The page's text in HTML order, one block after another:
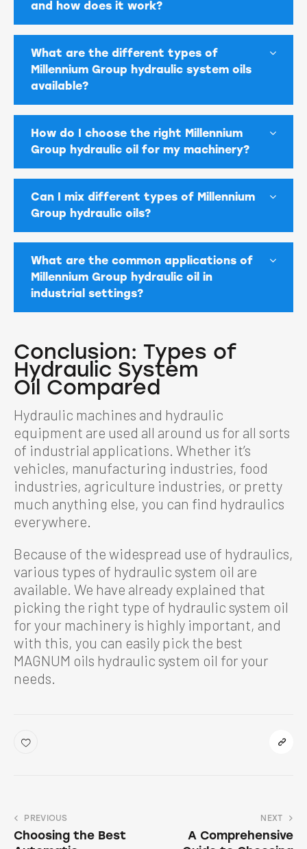
and how does it work?
What are the different types of
Millennium Group hydraulic system oils
available?
How do I choose the right Millennium
Group hydraulic oil for my machinery?
Can I mix different types of Millennium
Group hydraulic oils?
What are the common applications of
Millennium Group hydraulic oil in
industrial settings?
Conclusion: Types of
Hydraulic System
Oil Compared
Hydraulic machines and hydraulic
equipment are used all around us for all sorts
of industrial applications. Whether it’s
vehicles, manufacturing industries, food
industries, agriculture industries, or pretty
much anything else, you can find hydraulics
everywhere.
Because of the widespread use of hydraulics,
various types of hydraulic system oil are
available. We have already explained that
picking the right type of hydraulic system oil
for your machinery is highly important, and
with this, you can easily pick the best
MAGNUM oils hydraulic system oil for your
needs.
PREVIOUS
Choosing the Best
NEXT
A Comprehensive